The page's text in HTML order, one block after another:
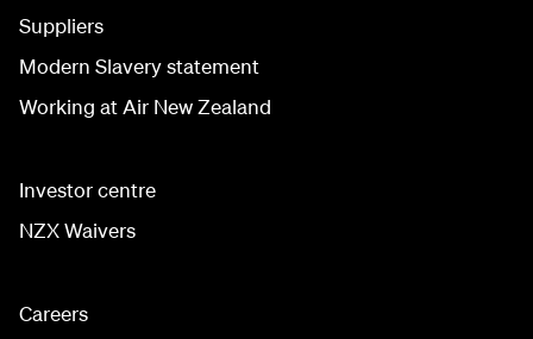
Suppliers
Modern Slavery statement
Working at Air New Zealand
Investor centre
NZX Waivers
Careers